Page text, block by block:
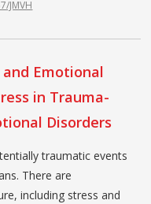
JMVH
Emotional
in Trauma-
Disorders
traumatic events
There are
including stress and